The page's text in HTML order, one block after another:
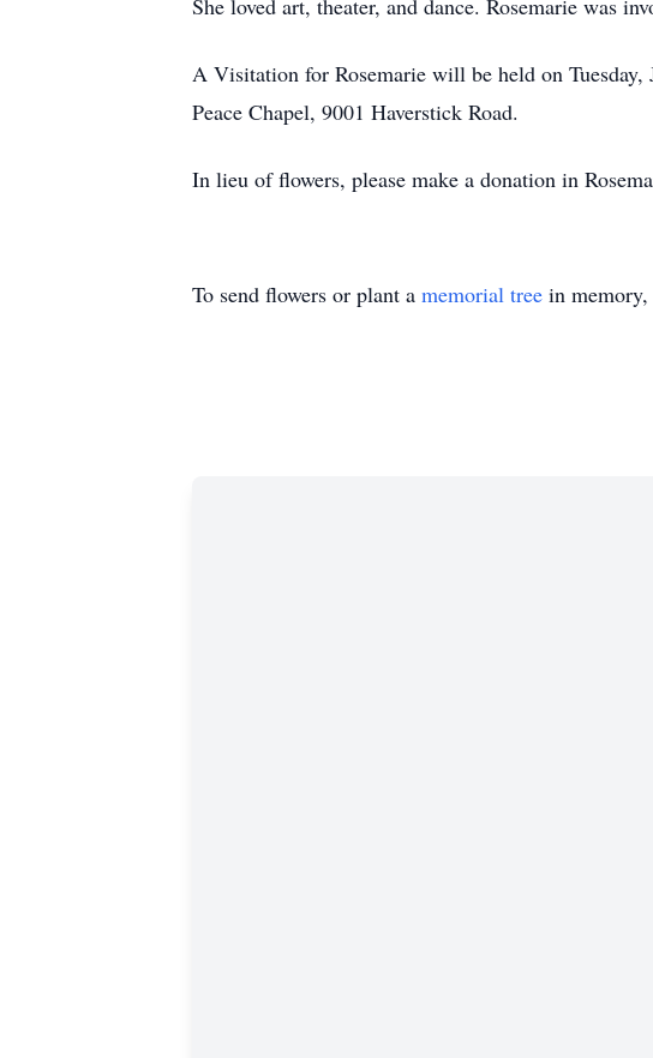
She loved art, theater, and dance. Rosemarie was
A Visitation for Rosemarie will be held on
Peace Chapel, 9001 Haverstick Road.
In lieu of flowers, please make a donation in
To send flowers or plant a memorial tree in